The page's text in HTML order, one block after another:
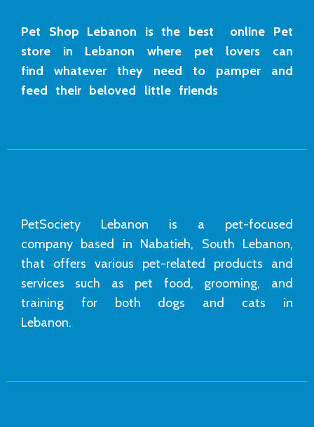
Pet Shop Lebanon is the best online Pet
store in Lebanon where pet lovers can
find whatever they need to pamper and
feed their beloved little friends
PetSociety Lebanon is a pet-focused
company based in Nabatieh, South Lebanon,
that offers various pet-related products and
services such as pet food, grooming, and
training for both dogs and cats in
Lebanon.